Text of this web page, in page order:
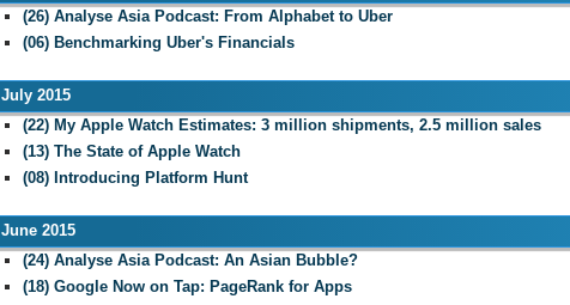
(26) Analyse Asia Podcast: From Alphabet to Uber
(06) Benchmarking Uber's Financials
July 2015
(22) My Apple Watch Estimates: 3 million shipments, 2.5 million sales
(13) The State of Apple Watch
(08) Introducing Platform Hunt
June 2015
(24) Analyse Asia Podcast: An Asian Bubble?
(18) Google Now on Tap: PageRank for Apps